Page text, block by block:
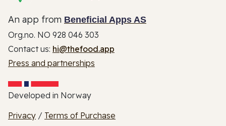
An app from Beneficial Apps AS
Org.no. NO 928 046 303
Contact us: hi@thefood.app
Press and partnerships
Developed in Norway
Privacy / Terms of Purchase